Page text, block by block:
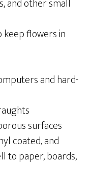
and other small
flowers in
and hard-
surfaces
coated, and
to paper, boards,